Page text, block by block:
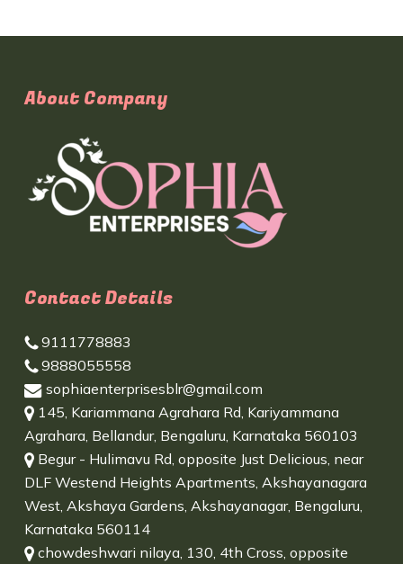
About Company
Contact Details
9111778883
9888055558
sophiaenterprisesblr@gmail.com
145, Kariammana Agrahara Rd, Kariyammana
Agrahara, Bellandur, Bengaluru, Karnataka 560103
Begur - Hulimavu Rd, opposite Just Delicious, near
DLF Westend Heights Apartments, Akshayanagara
West, Akshaya Gardens, Akshayanagar, Bengaluru,
Karnataka 560114
chowdeshwari nilaya, 130, 4th Cross, opposite